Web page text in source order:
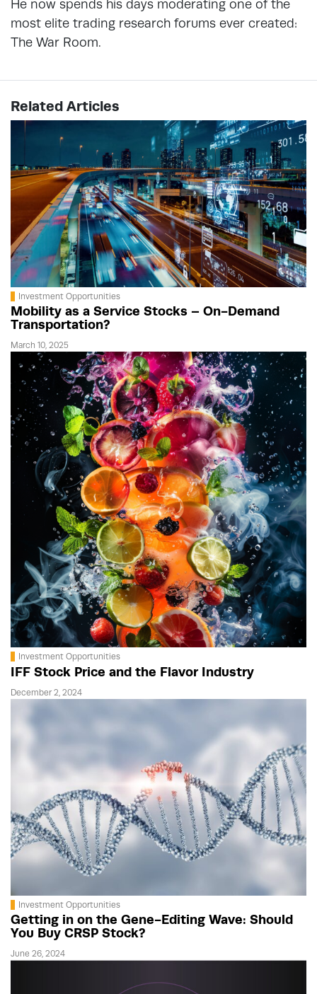
He now spends his days moderating one of the
most elite trading research forums ever created:
The War Room.
Related Articles
Investment Opportunities
Mobility as a Service Stocks – On-Demand
Transportation?
March 10, 2025
Investment Opportunities
IFF Stock Price and the Flavor Industry
December 2, 2024
Investment Opportunities
Getting in on the Gene-Editing Wave: Should
You Buy CRSP Stock?
June 26, 2024